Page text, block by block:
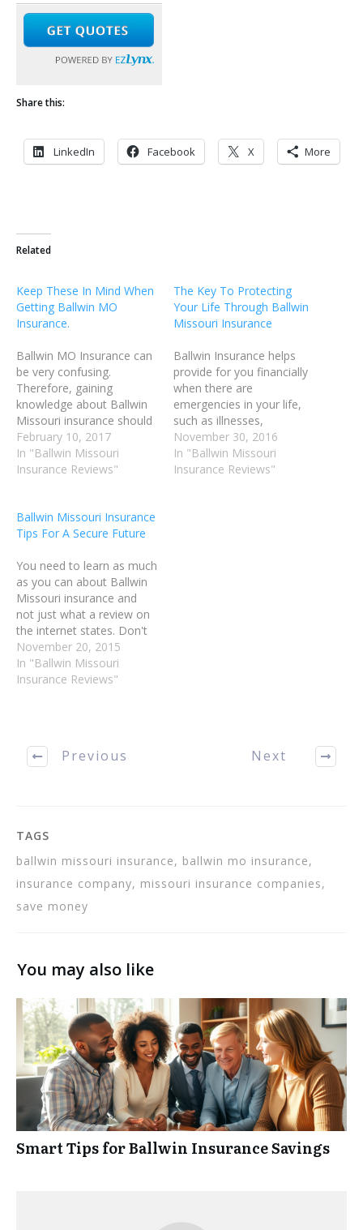
Share this:
LinkedIn Facebook X More
Related
Keep These In Mind When
Getting Ballwin MO
Insurance.
Ballwin MO Insurance can
be very confusing.
Therefore, gaining
knowledge about Ballwin
Missouri insurance should
assist you in
understanding policies
more effectively, and be
subscribe to. It is likely that
you're paying too much
coverage, or you aren't…
February 10, 2017
In "Ballwin Missouri
Insurance Reviews"
The Key To Protecting
Your Life Through Ballwin
Missouri Insurance
Ballwin Insurance helps
provide for you financially
when there are
emergencies in your life,
such as illnesses,
accidents, and tragedy.
There are a number of
ways you can put Ballwin
November 30, 2016
In "Ballwin Missouri
Insurance Reviews"
Ballwin Missouri Insurance
Tips For A Secure Future
You need to learn as much
as you can about Ballwin
Missouri insurance and
not just what a review on
the internet states. Don't
believe everything you
read. Do your own
research before buying
this article. If…
November 20, 2015
In "Ballwin Missouri
Insurance Reviews"
Previous Next
TAGS
ballwin missouri insurance, ballwin mo insurance,
insurance company, missouri insurance companies,
save money
You may also like
Smart Tips for Ballwin Insurance Savings